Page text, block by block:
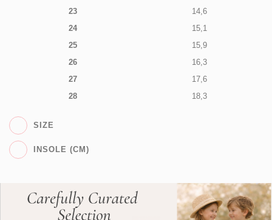
23
14,6
24
15,1
25
15,9
26
16,3
27
17,6
28
18,3
SIZE
INSOLE (CM)